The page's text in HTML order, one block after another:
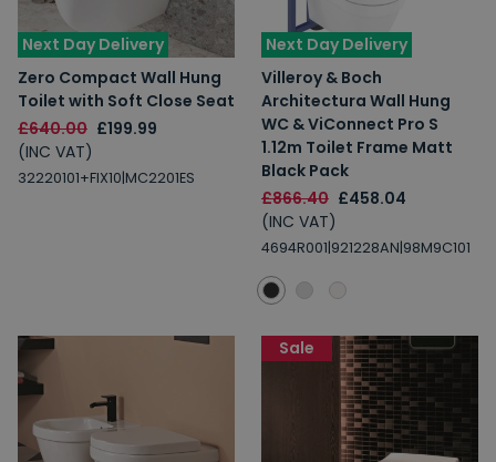
Next Day Delivery
Zero Compact Wall Hung
Toilet with Soft Close Seat
£640.00 £199.99
(INC VAT)
32220101+FIX10|MC2201ES
Next Day Delivery
Villeroy & Boch
Architectura Wall Hung
WC & ViConnect Pro S
1.12m Toilet Frame Matt
Black Pack
£866.40 £458.04
(INC VAT)
4694R001|921228AN|98M9C101
Sale